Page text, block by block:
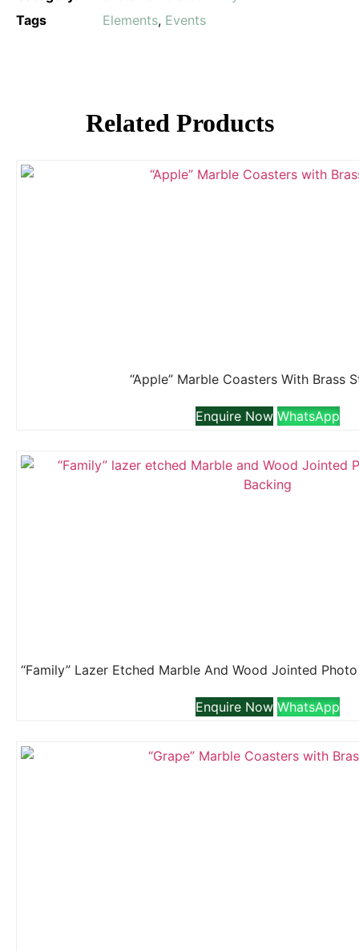
Tags
Elements, Events
Related Products
“Apple” Marble Coasters With Brass
Enquire Now WhatsApp
Enquire Now WhatsApp